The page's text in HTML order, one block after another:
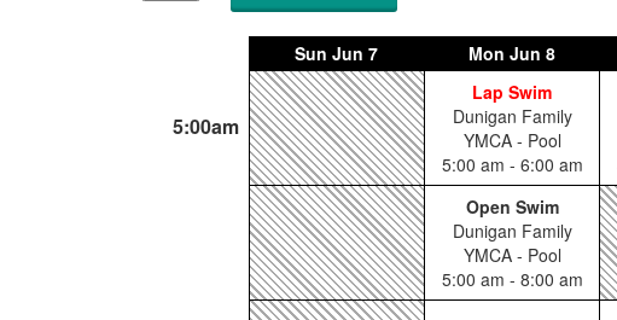
Sun Jun 7 Mon Jun 8
5:00am
Lap Swim
Dunigan Family
YMCA - Pool
5:00 am - 6:00 am
Open Swim
Dunigan Family
YMCA - Pool
5:00 am - 8:00 am